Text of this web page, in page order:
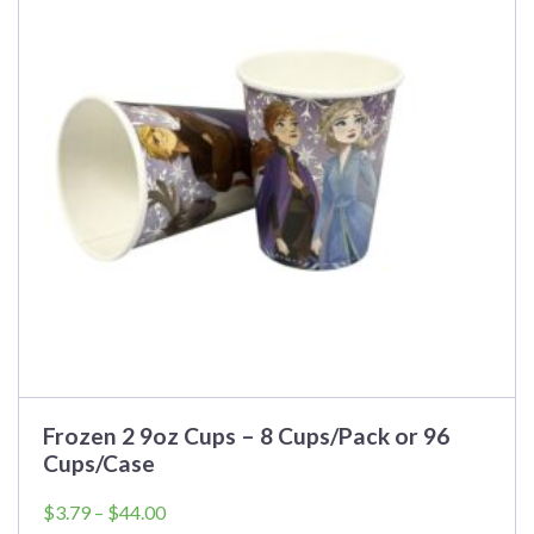
Frozen 2 9oz Cups – 8 Cups/Pack or 96
Cups/Case
$3.79 – $44.00Price
chosen